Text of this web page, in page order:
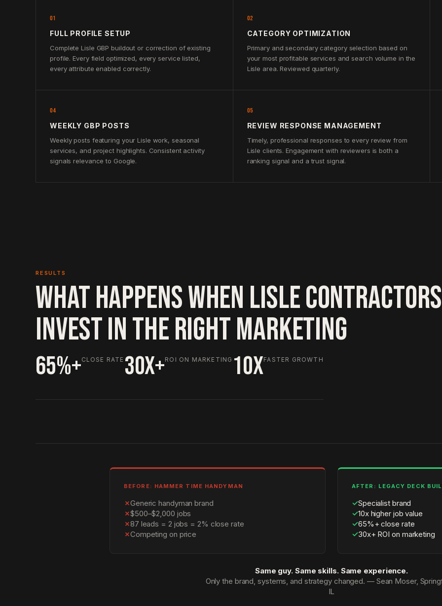
01
FULL PROFILE SETUP
Complete Lisle GBP buildout or correction of existing
profile. Every field optimized, every service listed,
every attribute enabled correctly.
02
CATEGORY OPTIMIZATION
Primary and secondary category selection based on
your most profitable services and search volume in the
Lisle area. Reviewed quarterly.
04
WEEKLY GBP POSTS
Weekly posts featuring your Lisle work, seasonal
services, and project highlights. Consistent activity
signals relevance to Google.
05
REVIEW RESPONSE MANAGEMENT
Timely, professional responses to every review from
Lisle clients. Engagement with reviewers is both a
ranking signal and a trust signal.
RESULTS
WHAT HAPPENS WHEN LISLE CONTRACTORS
INVEST IN THE RIGHT MARKETING
65%+CLOSE RATE 30X+ROI ON MARKETING 10XFASTER GROWTH
BEFORE: HAMMER TIME HANDYMAN
✗Generic handyman brand
✗$500–$2,000 jobs
✗87 leads = 2 jobs = 2% close rate
✗Competing on price
AFTER: LEGACY DECK
✓Specialist brand
✓10x higher job value
✓65%+ close rate
✓30x+ ROI on marketing
Same guy. Same skills. Same experience.
Only the brand, systems, and strategy changed. — Sean Moser,
IL